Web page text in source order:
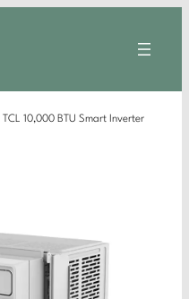
TCL 10,000 BTU Smart Inverter